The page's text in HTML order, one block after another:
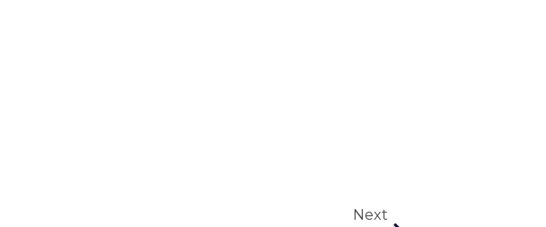
Next